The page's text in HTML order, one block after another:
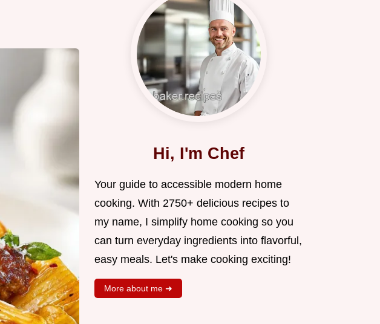
Hi, I'm Chef
Your guide to accessible modern home
cooking. With 2750+ delicious recipes to
my name, I simplify home cooking so you
can turn everyday ingredients into flavorful,
easy meals. Let's make cooking exciting!
More about me ➜